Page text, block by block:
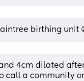
birthing unit
4cm dilated
call a community